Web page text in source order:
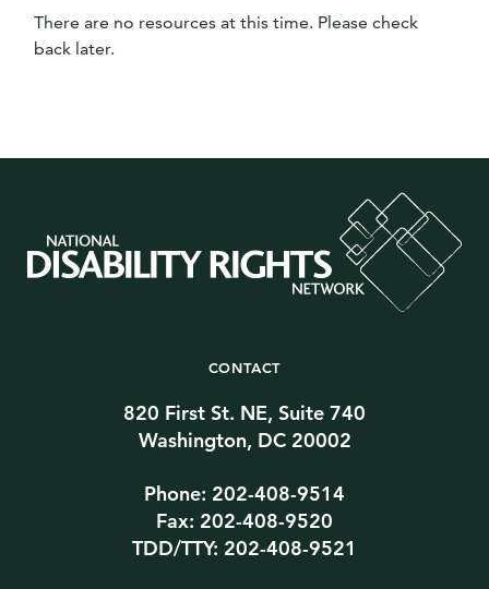
There are no resources at this time. Please check
back later.
CONTACT
820 First St. NE, Suite 740
Washington, DC 20002
Phone: 202-408-9514
Fax: 202-408-9520
TDD/TTY: 202-408-9521